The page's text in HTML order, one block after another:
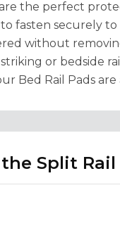
the perfect
fasten securely
without
or bedside
Bed Rail Pads
Split Rail